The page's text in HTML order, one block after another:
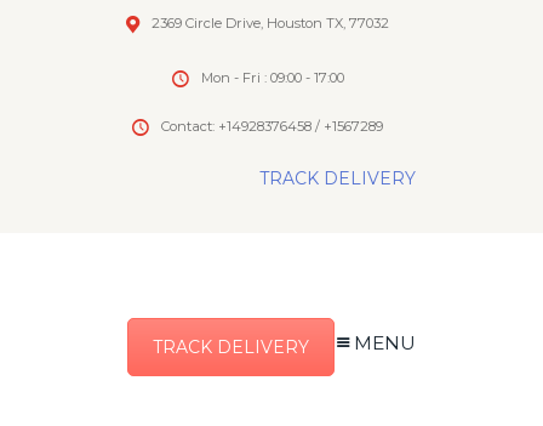
2369 Circle Drive, Houston TX, 77032
Mon - Fri : 09:00 - 17:00
Contact: +14928376458 / +1567289
TRACK DELIVERY
TRACK DELIVERY MENU